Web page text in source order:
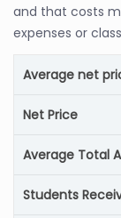
and that costs
expenses or
Average net
Net Price
Average Total
Students